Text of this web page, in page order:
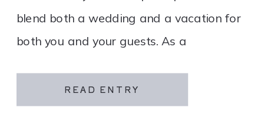
READ ENTRY
blend both a wedding and a vacation for
both you and your guests. As a
specialize in travel and […]